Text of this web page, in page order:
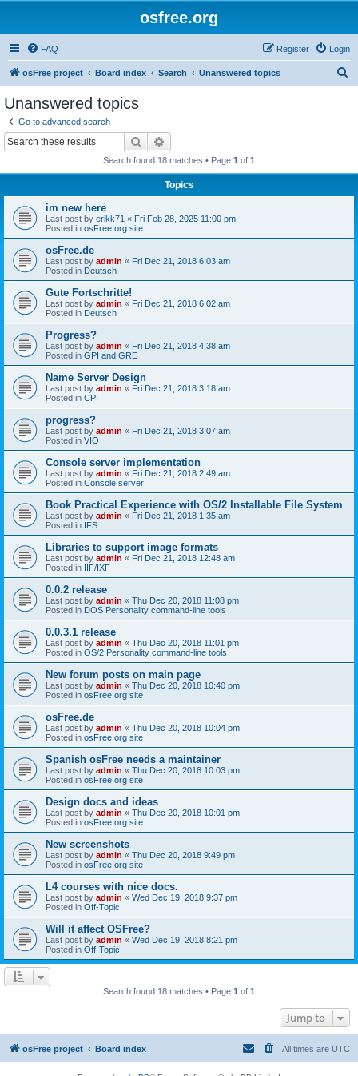
osfree.org
FAQ Login
Register
osFree project Board index Search Unanswered topics
Unanswered topics
Go to advanced search
Search
Search found 18 matches • Page 1 of 1
Topics
im new here
Last post by erikk71 « Fri Feb 28, 2025 11:00 pm
Posted in osFree.org site
osFree.de
Last post by admin « Fri Dec 21, 2018 6:03 am
Posted in Deutsch
Gute Fortschritte!
Last post by admin « Fri Dec 21, 2018 6:02 am
Posted in Deutsch
Progress?
Last post by admin « Fri Dec 21, 2018 4:38 am
Posted in GPI and GRE
Name Server Design
Last post by admin « Fri Dec 21, 2018 3:18 am
Posted in CPI
progress?
Last post by admin « Fri Dec 21, 2018 3:07 am
Posted in VIO
Console server implementation
Last post by admin « Fri Dec 21, 2018 2:49 am
Posted in Console server
Book Practical Experience with OS/2 Installable File System
Last post by admin « Fri Dec 21, 2018 1:35 am
Posted in IFS
Libraries to support image formats
Last post by admin « Fri Dec 21, 2018 12:48 am
Posted in IIF/IXF
0.0.2 release
Last post by admin « Thu Dec 20, 2018 11:08 pm
Posted in DOS Personality command-line tools
0.0.3.1 release
Last post by admin « Thu Dec 20, 2018 11:01 pm
Posted in OS/2 Personality command-line tools
New forum posts on main page
Last post by admin « Thu Dec 20, 2018 10:40 pm
Posted in osFree.org site
osFree.de
Last post by admin « Thu Dec 20, 2018 10:04 pm
Posted in osFree.org site
Spanish osFree needs a maintainer
Last post by admin « Thu Dec 20, 2018 10:03 pm
Posted in osFree.org site
Design docs and ideas
Last post by admin « Thu Dec 20, 2018 10:01 pm
Posted in osFree.org site
New screenshots
Last post by admin « Thu Dec 20, 2018 9:49 pm
Posted in osFree.org site
L4 courses with nice docs.
Last post by admin « Wed Dec 19, 2018 9:37 pm
Posted in Off-Topic
Will it affect OSFree?
Last post by admin « Wed Dec 19, 2018 8:21 pm
Posted in Off-Topic
Search found 18 matches • Page 1 of 1
Jump to
osFree project Board index All times are UTC